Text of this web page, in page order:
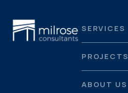
SERVICES
PROJECTS
ABOUT US